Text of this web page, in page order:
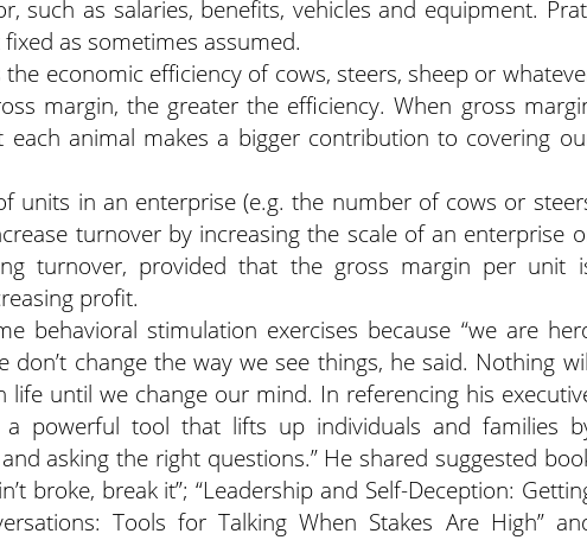
such as salaries, benefits, vehicles and equipment.
as sometimes assumed.
economic efficiency of cows, steers, sheep or
margin, the greater the efficiency. When gross
animal makes a bigger contribution to covering
units in an enterprise (e.g. the number of cows or
turnover by increasing the scale of an enterprise
turnover, provided that the gross margin per unit
profit.
behavioral stimulation exercises because “we are
don’t change the way we see things, he said. Nothing
until we change our mind. In referencing his
a powerful tool that lifts up individuals and families
asking the right questions.” He shared suggested
broke, break it”; “Leadership and Self-Deception:
Tools for Talking When Stakes Are High”